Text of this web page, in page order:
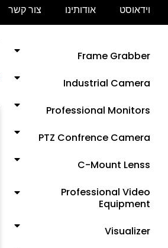
וידאוסט אודותינו צור קשר
Frame Grabber
Industrial Camera
Professional Monitors
PTZ Confrence Camera
C-Mount Lenss
Professional Video
Equipment
Visualizer